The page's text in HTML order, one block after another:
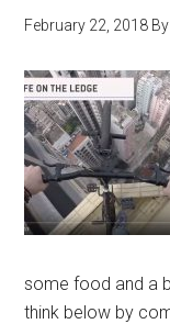
February 22, 2018
some food and a
think below by